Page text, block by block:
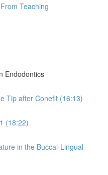
Teaching
Endodontics
Tip after Conefit (16:13)
(18:22)
in the Buccal-Lingual